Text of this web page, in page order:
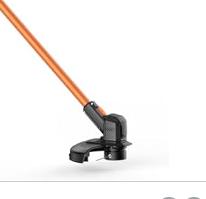
Re-login required on Woot! for benefits to take effect